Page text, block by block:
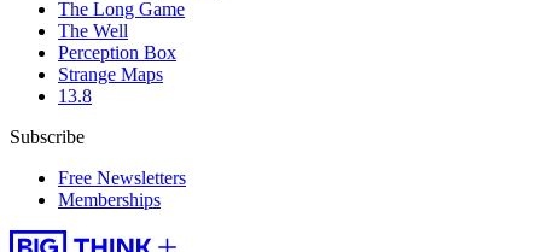
The Long Game
The Well
Perception Box
Strange Maps
13.8
Subscribe
Free Newsletters
Memberships